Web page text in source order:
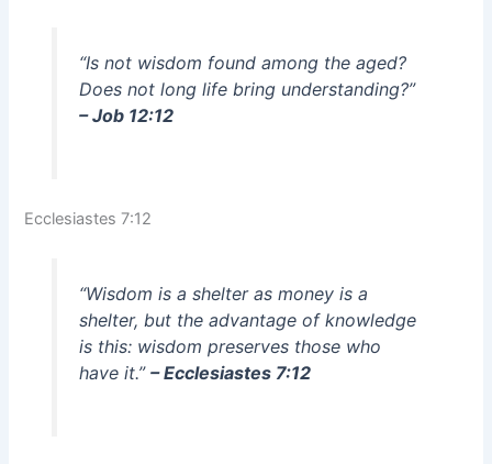
“Is not wisdom found among the aged?
Does not long life bring understanding?”
– Job 12:12
Ecclesiastes 7:12
“Wisdom is a shelter as money is a
shelter, but the advantage of knowledge
is this: wisdom preserves those who
have it.” – Ecclesiastes 7:12